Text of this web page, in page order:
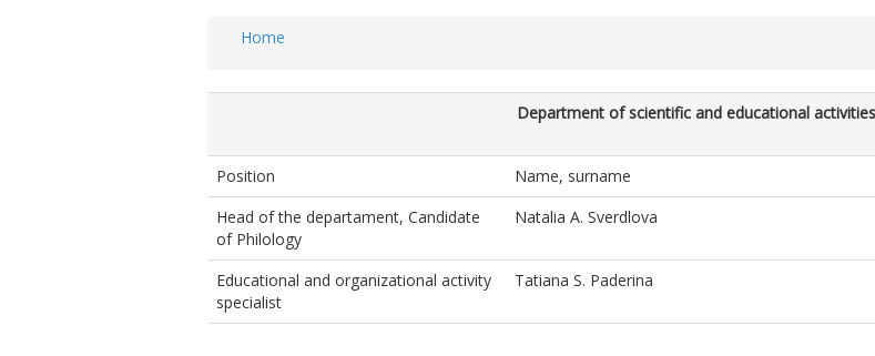
Home
Department of scientific and educational
Position Name, surname
Head of the departament, Candidate
of Philology
Natalia A. Sverdlova
Educational and organizational activity
specialist
Tatiana S. Paderina